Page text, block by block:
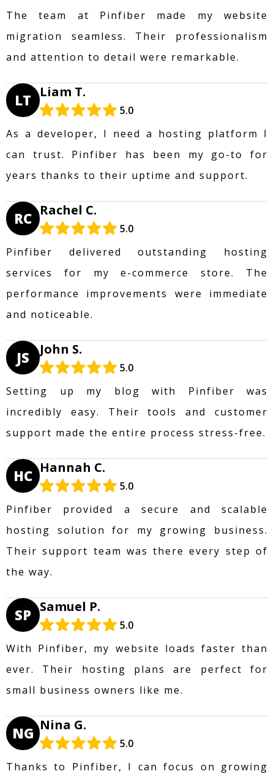
The team at Pinfiber made my website
migration seamless. Their professionalism
and attention to detail were remarkable.
LT Liam T.
5.0
As a developer, I need a hosting platform I
can trust. Pinfiber has been my go-to for
years thanks to their uptime and support.
RC Rachel C.
5.0
Pinfiber delivered outstanding hosting
services for my e-commerce store. The
performance improvements were immediate
and noticeable.
JS John S.
5.0
Setting up my blog with Pinfiber was
incredibly easy. Their tools and customer
support made the entire process stress-free.
HC Hannah C.
5.0
Pinfiber provided a secure and scalable
hosting solution for my growing business.
Their support team was there every step of
the way.
SP Samuel P.
5.0
With Pinfiber, my website loads faster than
ever. Their hosting plans are perfect for
small business owners like me.
NG Nina G.
5.0
Thanks to Pinfiber, I can focus on growing